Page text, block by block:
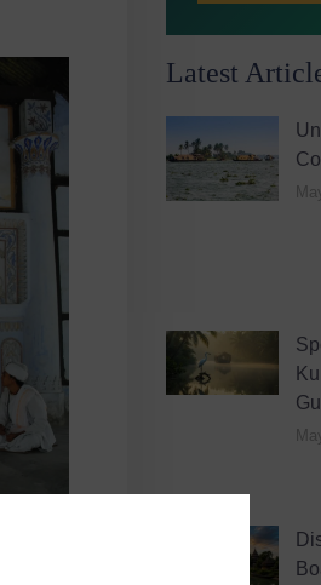
Latest